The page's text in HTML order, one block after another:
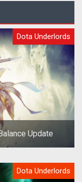
Dota Underlords
Update
Dota Underlords